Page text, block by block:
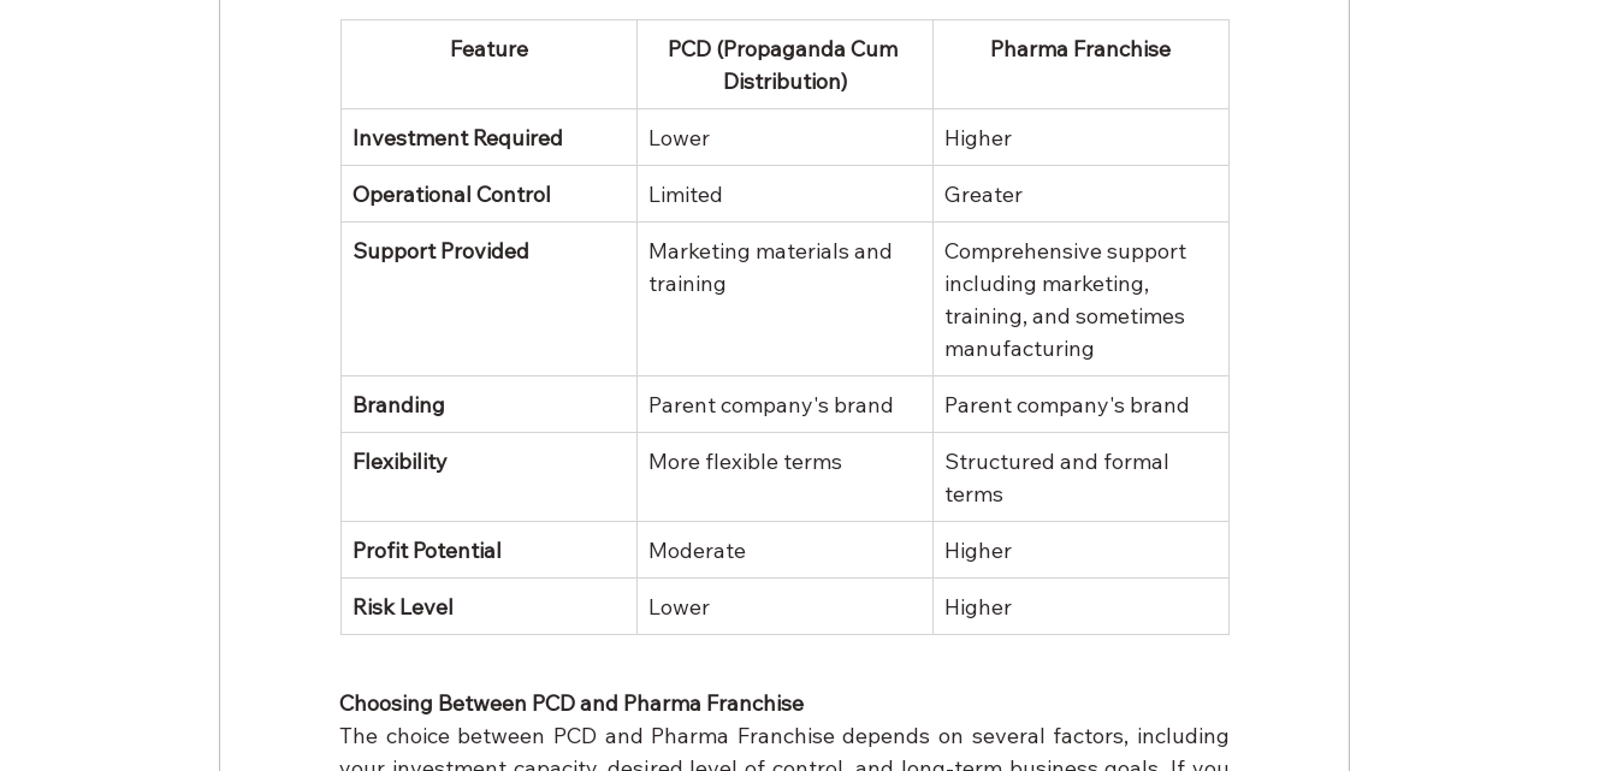
Feature
PCD (Propaganda Cum
Distribution)
Pharma Franchise
Investment Required Lower Higher
Operational Control Limited Greater
Support Provided
Marketing materials and
training
Comprehensive support
including marketing,
training, and sometimes
manufacturing
Branding Parent company's brand Parent company's brand
Flexibility More flexible terms
Structured and formal
terms
Profit Potential Moderate Higher
Risk Level Lower Higher
Choosing Between PCD and Pharma Franchise
The choice between PCD and Pharma Franchise depends on several factors, including